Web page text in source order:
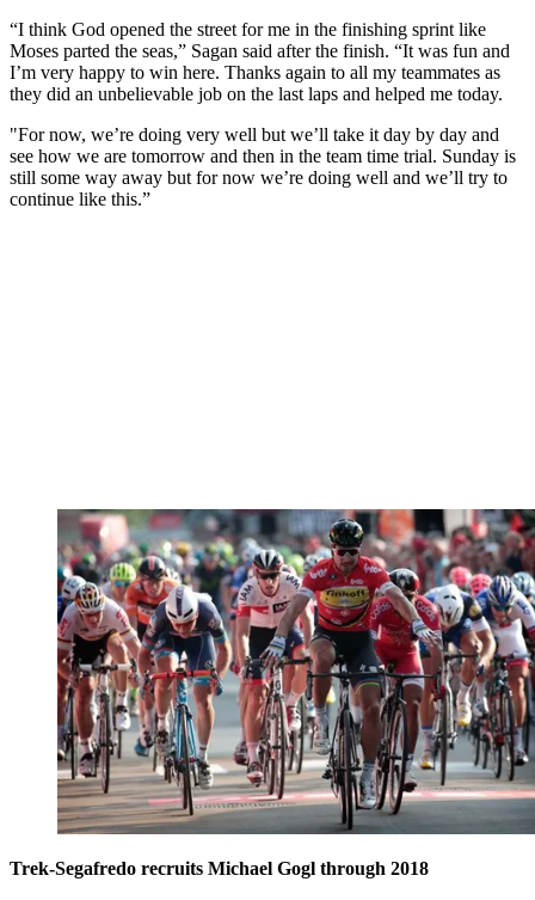
“I think God opened the street for me in the finishing sprint like
Moses parted the seas,” Sagan said after the finish. “It was fun and
I’m very happy to win here. Thanks again to all my teammates as
they did an unbelievable job on the last laps and helped me today.
"For now, we’re doing very well but we’ll take it day by day and
see how we are tomorrow and then in the team time trial. Sunday is
still some way away but for now we’re doing well and we’ll try to
continue like this.”
Trek-Segafredo recruits Michael Gogl through 2018